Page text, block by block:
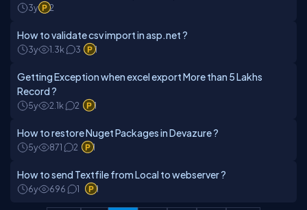
3y 2
How to validate csv import in asp.net ?
3y 1.3k 3 1
Getting Exception when excel export More than 5 Lakhs
Record ?
5y 2.1k 2 1
How to restore Nuget Packages in Devazure ?
5y 871 2 1
How to send Textfile from Local to webserver ?
6y 696 1 1